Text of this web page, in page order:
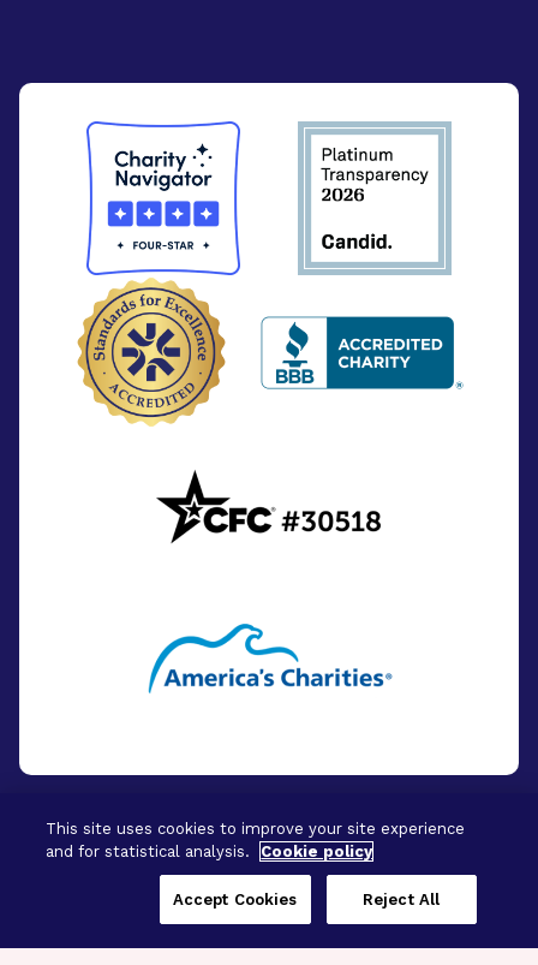
© 2026 - BrightFocus Foundation. All Rights
This site uses cookies to improve your site experience
and for statistical analysis.
Cookie policy
Reject All
Accept Cookies